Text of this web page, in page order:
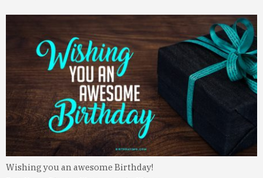
Wishing you an awesome Birthday!